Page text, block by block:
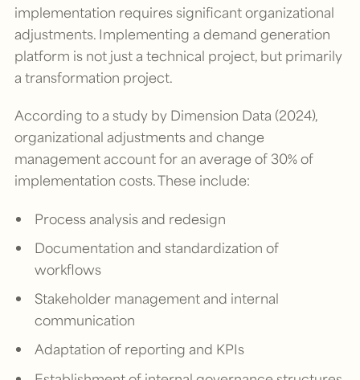
implementation requires significant organizational
adjustments. Implementing a demand generation
platform is not just a technical project, but primarily
a transformation project.
According to a study by Dimension Data (2024),
organizational adjustments and change
management account for an average of 30% of
implementation costs. These include:
Process analysis and redesign
Documentation and standardization of
workflows
Stakeholder management and internal
communication
Adaptation of reporting and KPIs